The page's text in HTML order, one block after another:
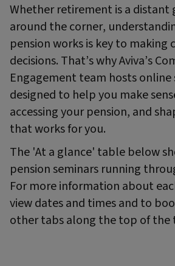
Whether retirement is a distant
around the corner,
pension works is key to making
decisions. That’s why Aviva’s
Engagement team hosts
designed to help you make
accessing your pension, and
that works for you.
The 'At a glance' table below
pension seminars running
For more information about
view dates and times and to
other tabs along the top of the